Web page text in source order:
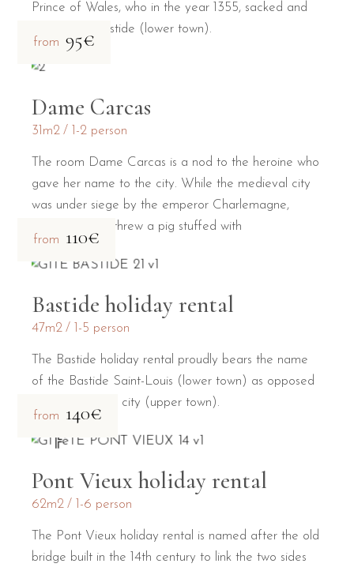
Prince of Wales, who in the year 1355, sacked and
burned the Bastide (lower town).
from 95€
Dame Carcas
31m2 1-2 person
The room Dame Carcas is a nod to the heroine who
gave her name to the city. While the medieval city
was under siege by the emperor Charlemagne,
Dame Carcas threw a pig stuffed with
from 110€
Bastide holiday rental
47m2 1-5 person
The Bastide holiday rental proudly bears the name
of the Bastide Saint-Louis (lower town) as opposed
to the medieval city (upper town).
from 140€
Pont Vieux holiday rental
62m2 1-6 person
The Pont Vieux holiday rental is named after the old
bridge built in the 14th century to link the two sides